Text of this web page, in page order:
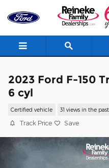
Skip to main content
2023 Ford F-150
6 cyl
Certified vehicle 31 views in the
Track Price Save